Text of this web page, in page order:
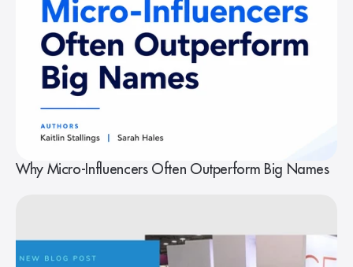
Why Micro-Influencers Often Outperform Big Names